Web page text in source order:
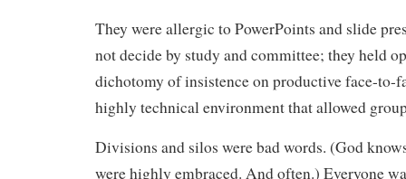
They were allergic to PowerPoints and slide
not decide by study and committee; they held
dichotomy of insistence on productive face-to-
highly technical environment that allowed
Divisions and silos were bad words. (God
were highly embraced. And often.) Everyone